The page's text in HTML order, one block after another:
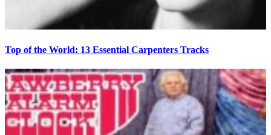
Top of the World: 13 Essential Carpenters Tracks